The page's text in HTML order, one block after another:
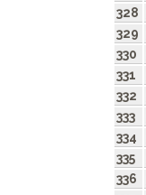
328
329
330
331
332
333
334
335
336